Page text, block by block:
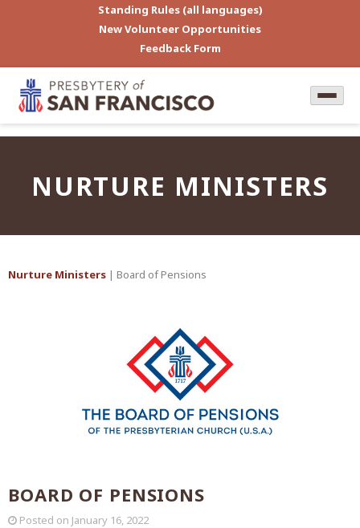
Standing Rules (all languages)
New Volunteer Opportunities
Feedback Form
NURTURE MINISTERS
Nurture Ministers | Board of Pensions
BOARD OF PENSIONS
Posted on January 16, 2022